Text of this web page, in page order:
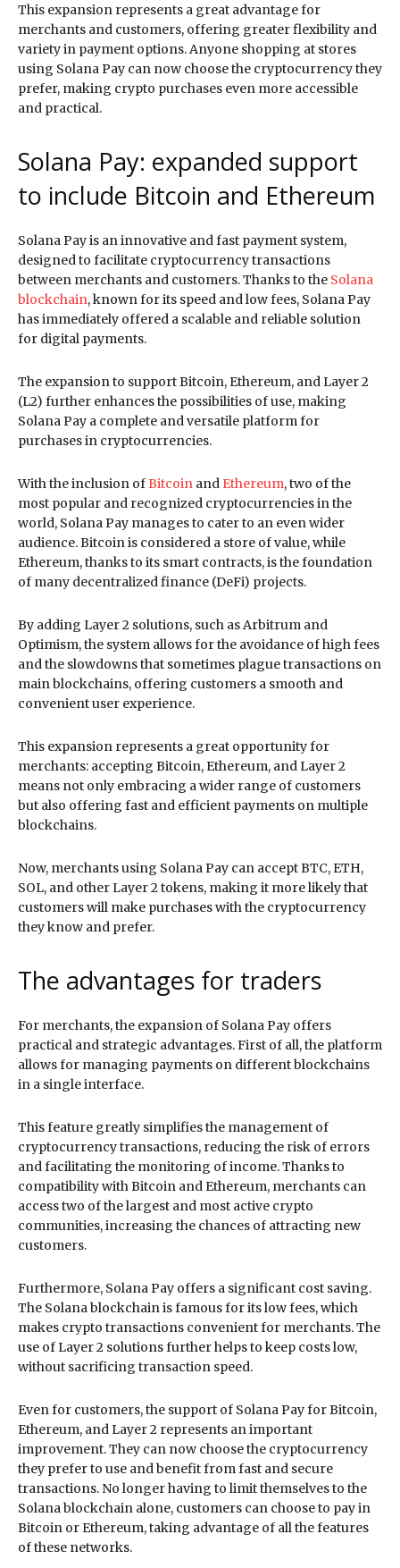
This expansion represents a great advantage for
merchants and customers, offering greater flexibility and
variety in payment options. Anyone shopping at stores
using Solana Pay can now choose the cryptocurrency they
prefer, making crypto purchases even more accessible
and practical.
Solana Pay: expanded support
to include Bitcoin and Ethereum
Solana Pay is an innovative and fast payment system,
designed to facilitate cryptocurrency transactions
between merchants and customers. Thanks to the Solana
blockchain, known for its speed and low fees, Solana Pay
has immediately offered a scalable and reliable solution
for digital payments.
The expansion to support Bitcoin, Ethereum, and Layer 2
(L2) further enhances the possibilities of use, making
Solana Pay a complete and versatile platform for
purchases in cryptocurrencies.
With the inclusion ofBitcoin and Ethereum, two of the
most popular and recognized cryptocurrencies in the
world, Solana Pay manages to cater to an even wider
audience. Bitcoin is considered a store of value, while
Ethereum, thanks to its smart contracts, is the foundation
of many decentralized finance (DeFi) projects.
By adding Layer 2 solutions, such as Arbitrum and
Optimism, the system allows for the avoidance of high fees
and the slowdowns that sometimes plague transactions on
main blockchains, offering customers a smooth and
convenient user experience.
This expansion represents a great opportunity for
merchants: accepting Bitcoin, Ethereum, and Layer 2
means not only embracing a wider range of customers
but also offering fast and efficient payments on multiple
blockchains.
Now, merchants using Solana Pay can accept BTC, ETH,
SOL, and other Layer 2 tokens, making it more likely that
customers will make purchases with the cryptocurrency
they know and prefer.
The advantages for traders
For merchants, the expansion of Solana Pay offers
practical and strategic advantages. First of all, the platform
allows for managing payments on different blockchains
in a single interface.
This feature greatly simplifies the management of
cryptocurrency transactions, reducing the risk of errors
and facilitating the monitoring of income. Thanks to
compatibility with Bitcoin and Ethereum, merchants can
access two of the largest and most active crypto
communities, increasing the chances of attracting new
customers.
Furthermore, Solana Pay offers a significant cost saving.
The Solana blockchain is famous for its low fees, which
makes crypto transactions convenient for merchants. The
use of Layer 2 solutions further helps to keep costs low,
without sacrificing transaction speed.
Even for customers, the support of Solana Pay for Bitcoin,
Ethereum, and Layer 2 represents an important
improvement. They can now choose the cryptocurrency
they prefer to use and benefit from fast and secure
transactions. No longer having to limit themselves to the
Solana blockchain alone, customers can choose to pay in
Bitcoin or Ethereum, taking advantage of all the features
of these networks.